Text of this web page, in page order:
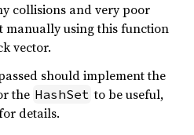
collisions and very poor
manually using this function
vector.
should implement the
the HashSet to be useful,
details.